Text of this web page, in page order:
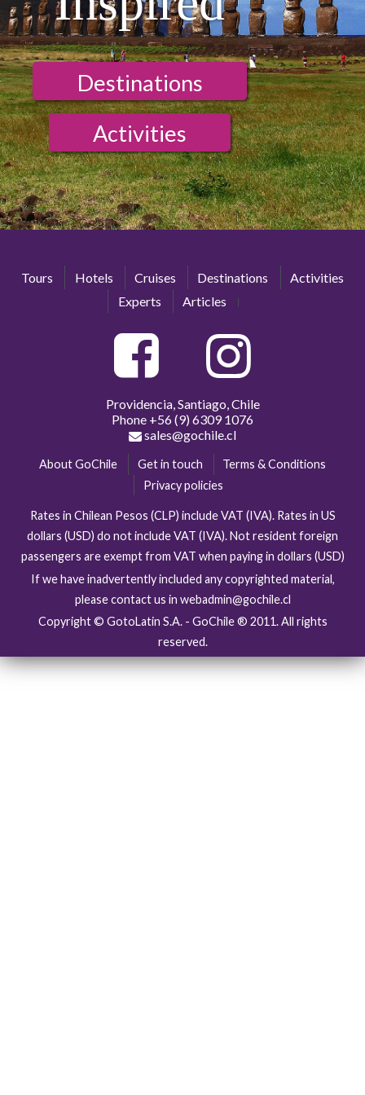
Destinations
Activities
Tours Hotels Cruises Destinations
Activities
Experts
Articles
Providencia, Santiago, Chile
Phone +56 (9) 6309 1076
sales@gochile.cl
About GoChile Get in touch
Terms & Conditions
Privacy policies
Rates in Chilean Pesos (CLP) include VAT (IVA). Rates in US
dollars (USD) do not include VAT (IVA). Not resident foreign
passengers are exempt from VAT when paying in dollars (USD)
If we have inadvertently included any copyrighted material,
please contact us in webadmin@gochile.cl
Copyright © GotoLatin S.A. - GoChile ® 2011. All rights
reserved.